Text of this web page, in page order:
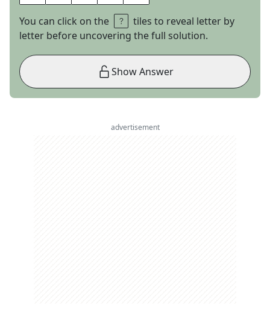
You can click on the
tiles to reveal letter by
letter before uncovering the full solution.
Show Answer
advertisement